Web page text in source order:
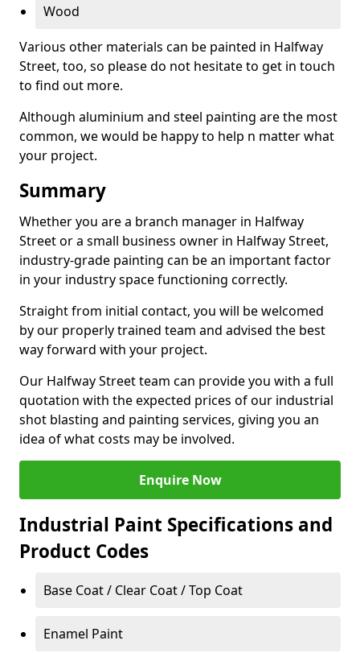
Wood
Various other materials can be painted in Halfway
Street, too, so please do not hesitate to get in touch
to find out more.
Although aluminium and steel painting are the most
common, we would be happy to help n matter what
your project.
Summary
Whether you are a branch manager in Halfway
Street or a small business owner in Halfway Street,
industry-grade painting can be an important factor
in your industry space functioning correctly.
Straight from initial contact, you will be welcomed
by our properly trained team and advised the best
way forward with your project.
Our Halfway Street team can provide you with a full
quotation with the expected prices of our industrial
shot blasting and painting services, giving you an
idea of what costs may be involved.
Enquire Now
Industrial Paint Specifications and
Product Codes
Base Coat / Clear Coat / Top Coat
Enamel Paint